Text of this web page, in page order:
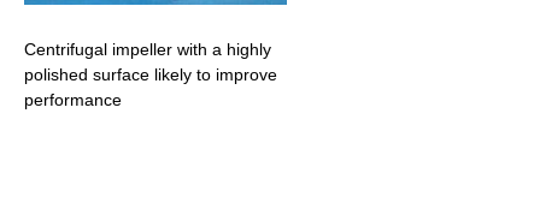
Centrifugal impeller with a highly
polished surface likely to improve
performance